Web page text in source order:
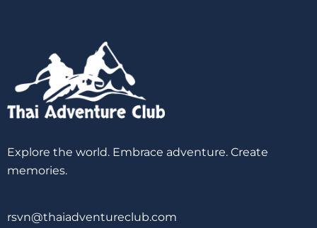
Explore the world. Embrace adventure. Create
memories.
rsvn@thaiadventureclub.com